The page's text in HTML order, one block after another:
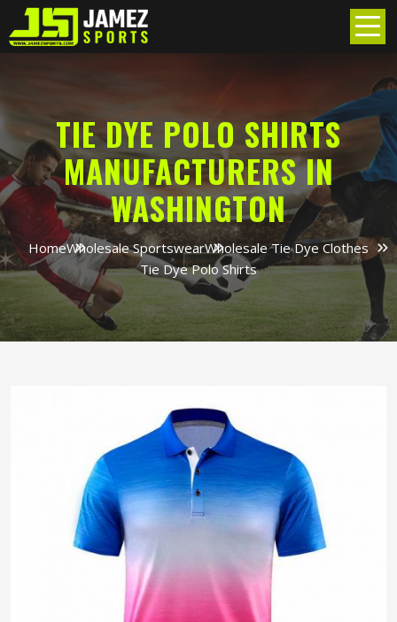
TIE DYE POLO SHIRTS
MANUFACTURERS IN
WASHINGTON
HomeWholesale SportswearWholesale Tie Dye Clothes
Tie Dye Polo Shirts